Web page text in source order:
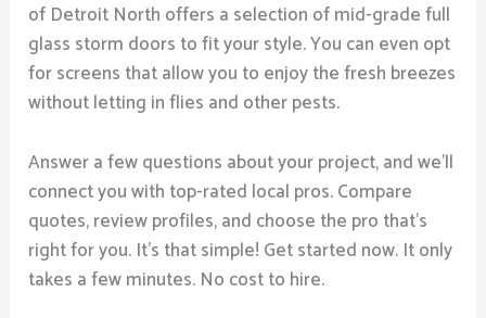
of Detroit North offers a selection of mid-grade full
glass storm doors to fit your style. You can even opt
for screens that allow you to enjoy the fresh breezes
without letting in flies and other pests.
Answer a few questions about your project, and we’ll
connect you with top-rated local pros. Compare
quotes, review profiles, and choose the pro that’s
right for you. It’s that simple! Get started now. It only
takes a few minutes. No cost to hire.